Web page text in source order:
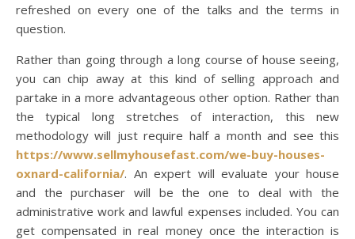
refreshed on every one of the talks and the terms in
question.
Rather than going through a long course of house seeing,
you can chip away at this kind of selling approach and
partake in a more advantageous other option. Rather than
the typical long stretches of interaction, this new
methodology will just require half a month and see this
https://www.sellmyhousefast.com/we-buy-houses-
oxnard-california/. An expert will evaluate your house
and the purchaser will be the one to deal with the
administrative work and lawful expenses included. You can
get compensated in real money once the interaction is